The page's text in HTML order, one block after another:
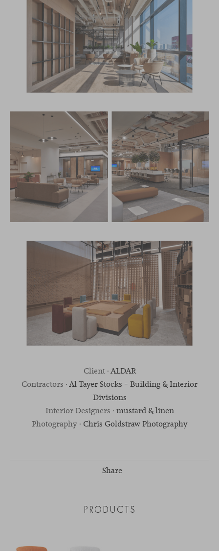
Client ·ALDAR
Contractors ·Al Tayer Stocks – Building & Interior
Divisions
Interior Designers · mustard & linen
Photography · Chris Goldstraw Photography
Share
PRODUCTS